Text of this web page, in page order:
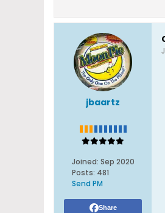
jbaartz
Joined: Sep 2020
Posts: 481
Send PM
Share